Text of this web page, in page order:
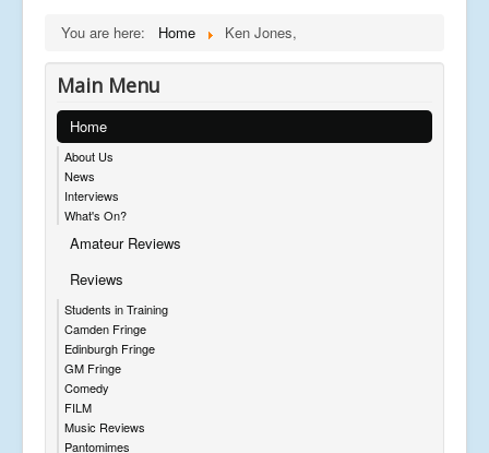
You are here: Home Ken Jones,
Main Menu
Home
About Us
News
Interviews
What's On?
Amateur Reviews
Reviews
Students in Training
Camden Fringe
Edinburgh Fringe
GM Fringe
Comedy
FILM
Music Reviews
Pantomimes